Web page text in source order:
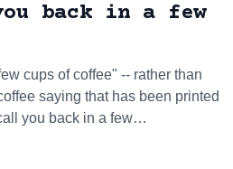
back in a few
cups of coffee" -- rather than
saying that has been printed
you back in a few…